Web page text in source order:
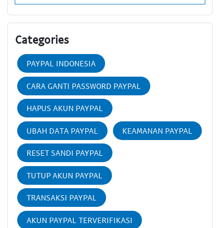
Categories
PAYPAL INDONESIA
CARA GANTI PASSWORD PAYPAL
HAPUS AKUN PAYPAL
UBAH DATA PAYPAL KEAMANAN PAYPAL
RESET SANDI PAYPAL
TUTUP AKUN PAYPAL
TRANSAKSI PAYPAL
AKUN PAYPAL TERVERIFIKASI